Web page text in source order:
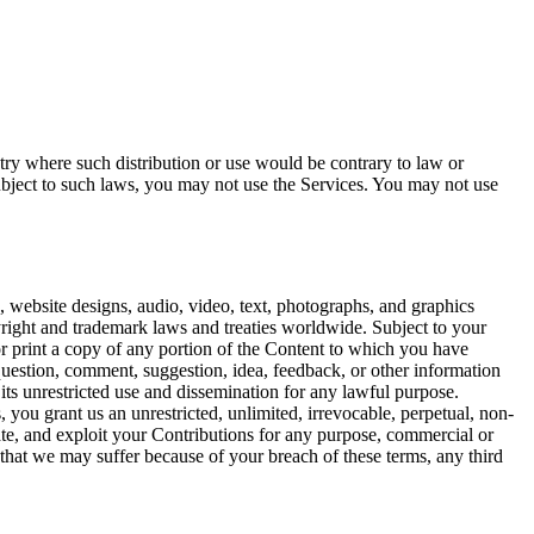
where such distribution or use would be contrary to law or
to such laws, you may not use the Services. You may not use
designs, audio, video, text, photographs, and graphics
and trademark laws and treaties worldwide. Subject to your
print a copy of any portion of the Content to which you have
comment, suggestion, idea, feedback, or other information
unrestricted use and dissemination for any lawful purpose.
grant us an unrestricted, unlimited, irrevocable, perpetual, non-
and exploit your Contributions for any purpose, commercial or
we may suffer because of your breach of these terms, any third